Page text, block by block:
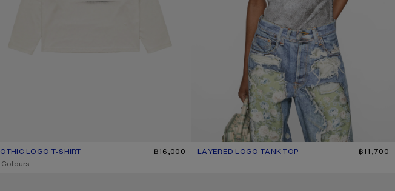
LOGO T-SHIRT
COLOUR: DUSTY WHITE
฿16,000.
฿16,000
LAYERED LOGO TANK TOP
CURRENT COLOUR: BLACK/WHITE
PRICE: ฿11,700. ฿11,700